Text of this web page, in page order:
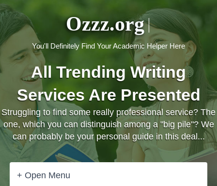
Ozzz.org
You'll Definitely Find Your Academic Helper Here
All Trending Writing
Services Are Presented
Struggling to find some really professional service? The
one, which you can distinguish among a "big pile"? We
can probably be your personal guide in this deal...
+ Open Menu